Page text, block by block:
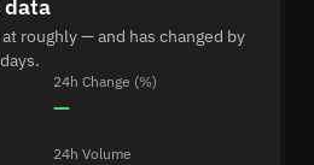
data
roughly — and has changed by
24h Change (%)
—
24h Volume